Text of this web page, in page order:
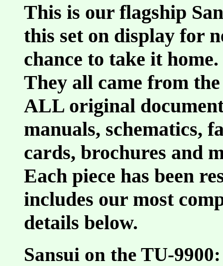
This is our flagship
this set on display for
chance to take it home.
They all came from
ALL original
manuals, schematics,
cards, brochures and
Each piece has been
includes our most
details below.
Sansui on the TU-9900: